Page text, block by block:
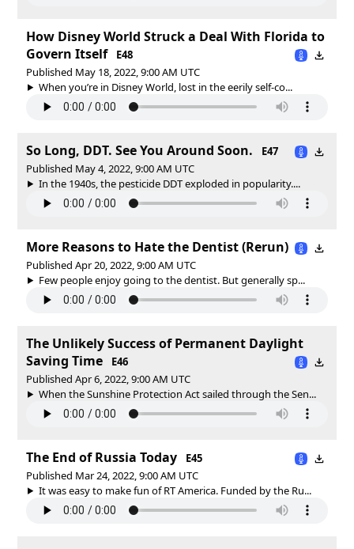
How Disney World Struck a Deal With Florida to
Govern Itself
E48
Published May 18, 2022, 9:00 AM UTC
When you’re in Disney World, lost in the eerily self-co...
So Long, DDT. See You Around Soon.
E47
Published May 4, 2022, 9:00 AM UTC
In the 1940s, the pesticide DDT exploded in popularity....
More Reasons to Hate the Dentist (Rerun)
Published Apr 20, 2022, 9:00 AM UTC
Few people enjoy going to the dentist. But generally sp...
The Unlikely Success of Permanent Daylight
Saving Time
E46
Published Apr 6, 2022, 9:00 AM UTC
When the Sunshine Protection Act sailed through the Sen...
The End of Russia Today
E45
Published Mar 24, 2022, 9:00 AM UTC
It was easy to make fun of RT America. Funded by the Ru...